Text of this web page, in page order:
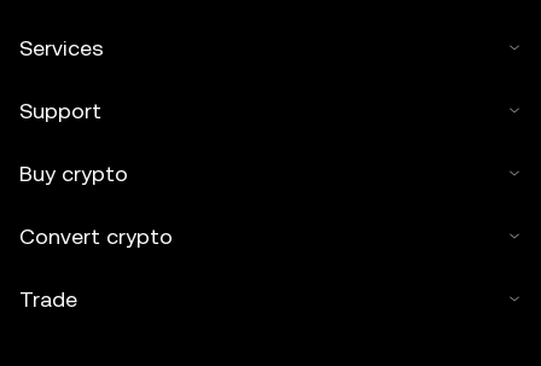
Services
Support
Buy crypto
Convert crypto
Trade